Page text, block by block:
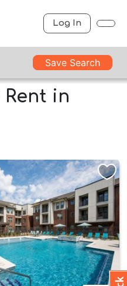
Log In
Save Search
in